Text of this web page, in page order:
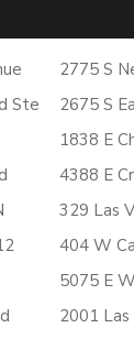
Ste
2775 S
2675 S
1838 E
4388 E
329 Las
404 W
5075 E
2001